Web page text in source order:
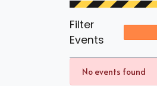
Filter
Events
No events found